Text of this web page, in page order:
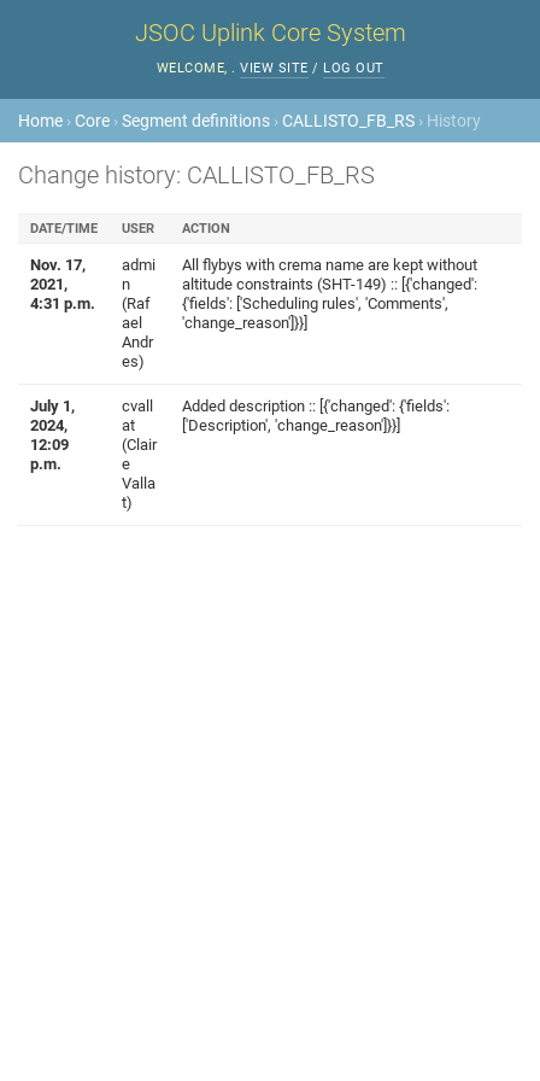
JSOC Uplink Core System
WELCOME, . VIEW SITE / LOG OUT
Home › Core ›Segment definitions › CALLISTO_FB_RS › History
Change history: CALLISTO_FB_RS
DATE/TIME USER ACTION
Nov. 17,
2021,
4:31 p.m.
admi
n
(Raf
ael
Andr
es)
All flybys with crema name are kept without
altitude constraints (SHT-149) :: [{'changed':
{'fields': ['Scheduling rules', 'Comments',
'change_reason']}}]
July 1,
2024,
12:09
p.m.
cvall
at
(Clair
e
Valla
t)
Added description :: [{'changed': {'fields':
['Description', 'change_reason']}}]